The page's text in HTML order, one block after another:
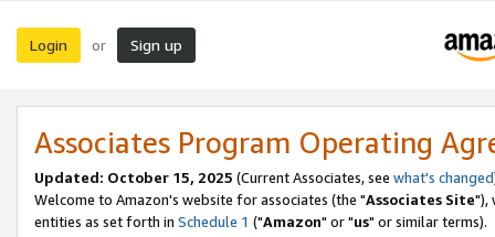
Login or Sign up
Associates Program Operating
Updated: October 15, 2025 (Current Associates, see what's changed
Welcome to Amazon's website for associates (the "Associates Site"),
entities as set forth in Schedule 1 ("Amazon" or "us" or similar terms).